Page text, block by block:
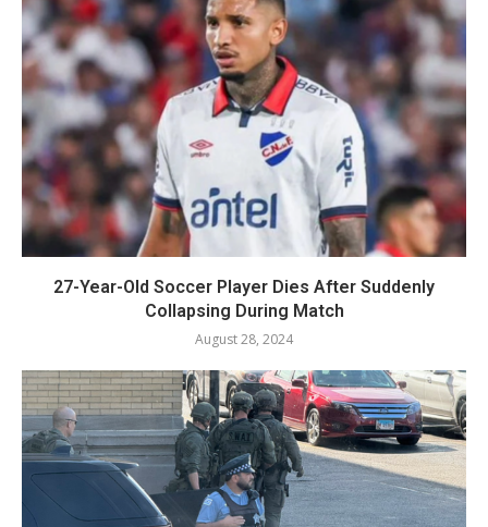
27-Year-Old Soccer Player Dies After Suddenly
Collapsing During Match
August 28, 2024